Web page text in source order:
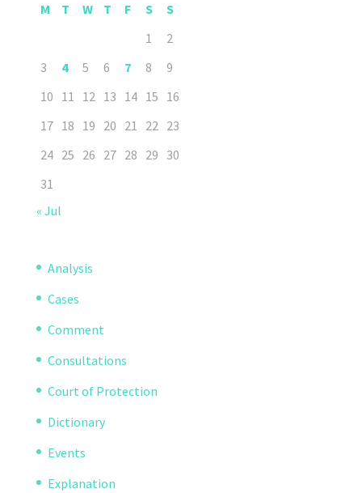
M T W T F S
S
1
2
3
4 5 6 7 8
9
10 11 12 13 14 15 16
17 18 19 20 21 22 23
24 25 26 27 28 29 30
31
« Jul
Analysis
Cases
Comment
Consultations
Court of Protection
Dictionary
Events
Explanation